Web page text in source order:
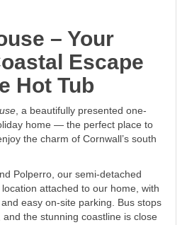
– Your
Escape
Hot Tub
, a beautifully presented one-
home — the perfect place to
the charm of Cornwall’s south
Polperro, our semi-detached
attached to our home, with
easy on-site parking. Bus stops
the stunning coastline is close